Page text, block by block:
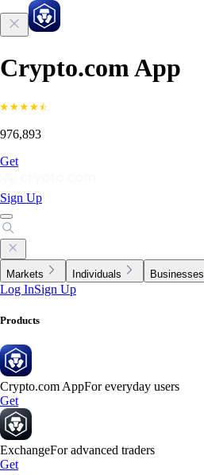
Crypto.com App
976,893
Get
Sign Up
Markets Individuals Businesses
Log InSign Up
Products
Crypto.com AppFor everyday users
Get
ExchangeFor advanced traders
Get